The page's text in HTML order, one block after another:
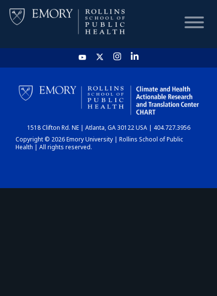
HOME
CHART
DASHBOARD
1518 Clifton Rd. NE | Atlanta, GA 30122 USA | 404.727.3956
Copyright © 2026 Emory University | Rollins School of Public
Health | All rights reserved.